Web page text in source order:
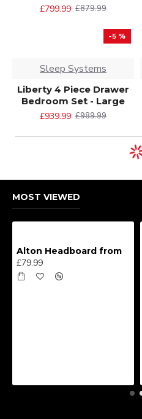
£799.99 £879.99
-5 %
Sleep Systems
Liberty 4 Piece Drawer
Bedroom Set - Large
£939.99 £989.99
MOST VIEWED
Alton Headboard from
£79.99